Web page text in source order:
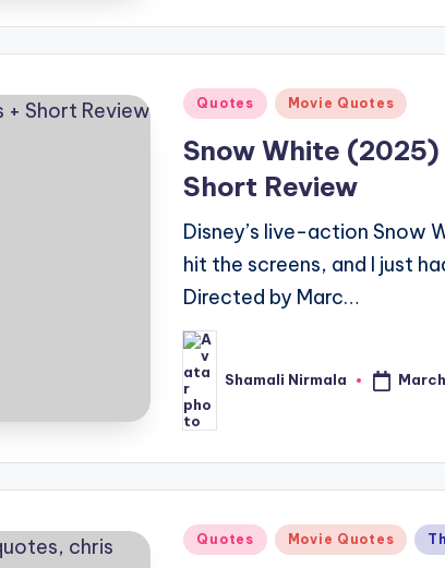
Posted
Quotes Movie Quotes
Snow White (2025)
Short Review
Disney’s live-action Snow
hit the screens, and I just
Directed by Marc…
Posted
by
Shamali Nirmala
Posted
Quotes Movie Quotes